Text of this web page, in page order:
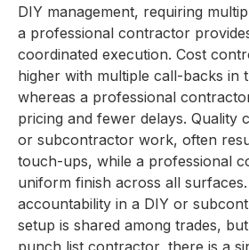
DIY management, requiring
a professional contractor
coordinated execution. Cost
higher with multiple call-backs in
whereas a professional
pricing and fewer delays. Quality
or subcontractor work, often
touch-ups, while a professional
uniform finish across all surfaces.
accountability in a DIY or
setup is shared among trades,
punch list contractor, there is a